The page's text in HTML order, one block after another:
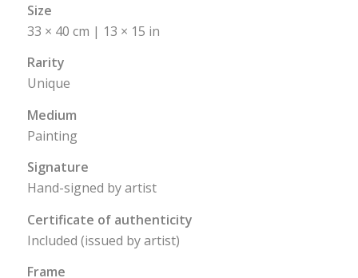
Size
33 × 40 cm | 13 × 15 in
Rarity
Unique
Medium
Painting
Signature
Hand-signed by artist
Certificate of authenticity
Included (issued by artist)
Frame